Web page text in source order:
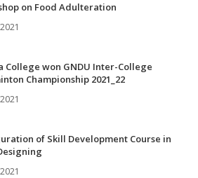
on Food Adulteration
College won GNDU Inter-College
Championship 2021_22
of Skill Development Course in